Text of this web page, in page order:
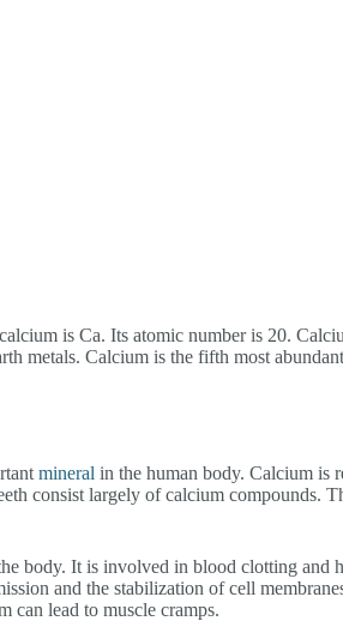
is Ca. Its atomic number is 20.
metals. Calcium is the fifth most
mineral in the human body. Calcium is
consist largely of calcium compounds.
body. It is involved in blood clotting and
and the stabilization of cell
can lead to muscle cramps.